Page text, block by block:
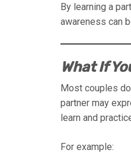
By learning a
awareness can
What If
Most couples
partner may
learn and
For example: